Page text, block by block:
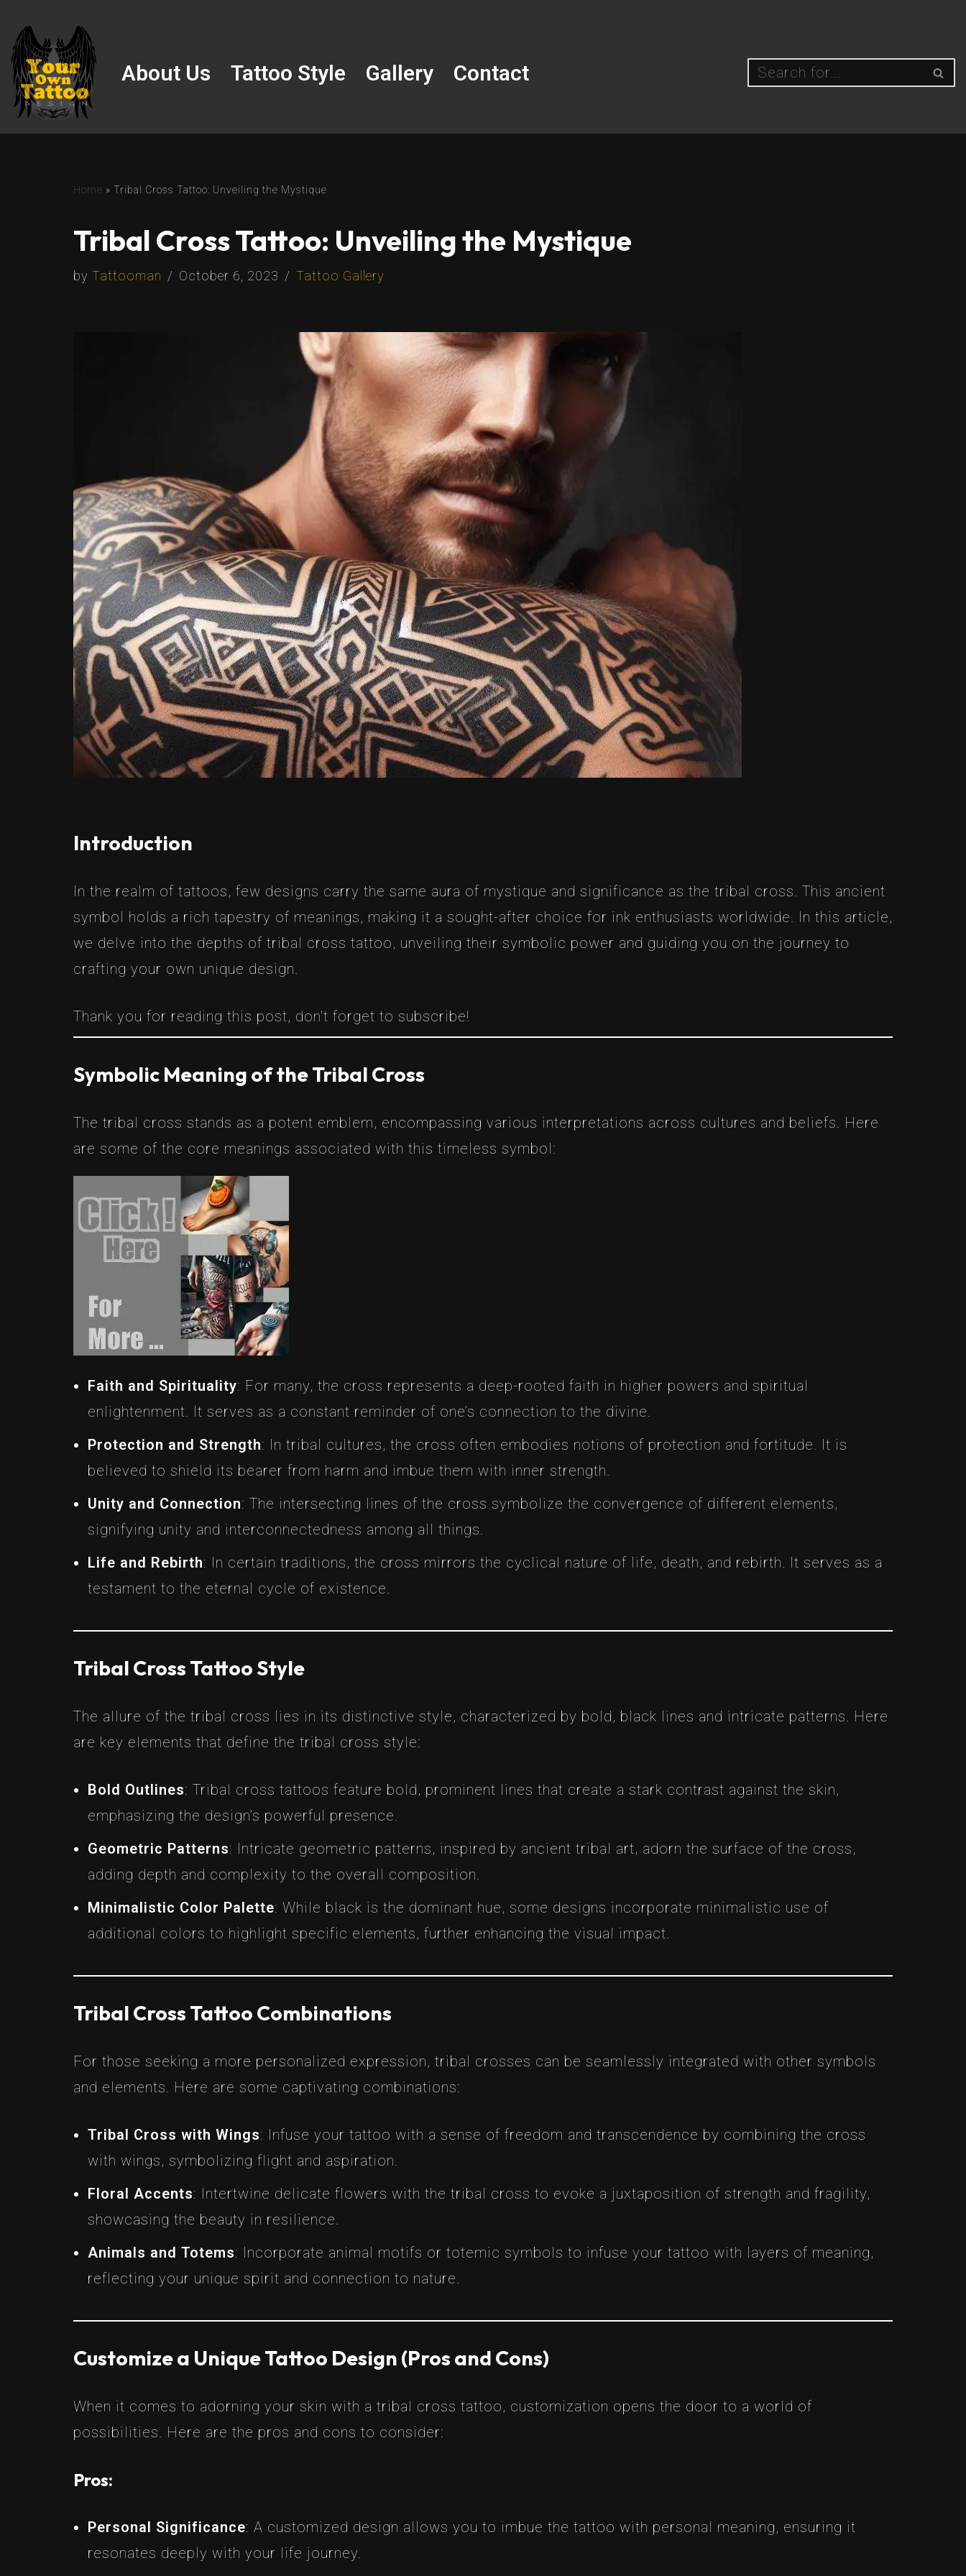
Skip
to
content
About Us Tattoo Style Gallery Contact
Home » Tribal Cross Tattoo: Unveiling the Mystique
Tribal Cross Tattoo: Unveiling the Mystique
by Tattooman October 6, 2023 Tattoo Gallery
Introduction
In the realm of tattoos, few designs carry the same aura of mystique and significance as the tribal cross. This ancient
symbol holds a rich tapestry of meanings, making it a sought-after choice for ink enthusiasts worldwide. In this article,
we delve into the depths of tribal cross tattoo, unveiling their symbolic power and guiding you on the journey to
crafting your own unique design.
Thank you for reading this post, don't forget to subscribe!
Symbolic Meaning of the Tribal Cross
The tribal cross stands as a potent emblem, encompassing various interpretations across cultures and beliefs. Here
are some of the core meanings associated with this timeless symbol:
Faith and Spirituality: For many, the cross represents a deep-rooted faith in higher powers and spiritual
enlightenment. It serves as a constant reminder of one’s connection to the divine.
Protection and Strength: In tribal cultures, the cross often embodies notions of protection and fortitude. It is
believed to shield its bearer from harm and imbue them with inner strength.
Unity and Connection: The intersecting lines of the cross symbolize the convergence of different elements,
signifying unity and interconnectedness among all things.
Life and Rebirth: In certain traditions, the cross mirrors the cyclical nature of life, death, and rebirth. It serves as a
testament to the eternal cycle of existence.
Tribal Cross Tattoo Style
The allure of the tribal cross lies in its distinctive style, characterized by bold, black lines and intricate patterns. Here
are key elements that define the tribal cross style:
Bold Outlines: Tribal cross tattoos feature bold, prominent lines that create a stark contrast against the skin,
emphasizing the design’s powerful presence.
Geometric Patterns: Intricate geometric patterns, inspired by ancient tribal art, adorn the surface of the cross,
adding depth and complexity to the overall composition.
Minimalistic Color Palette: While black is the dominant hue, some designs incorporate minimalistic use of
additional colors to highlight specific elements, further enhancing the visual impact.
Tribal Cross Tattoo Combinations
For those seeking a more personalized expression, tribal crosses can be seamlessly integrated with other symbols
and elements. Here are some captivating combinations:
Tribal Cross with Wings: Infuse your tattoo with a sense of freedom and transcendence by combining the cross
with wings, symbolizing flight and aspiration.
Floral Accents: Intertwine delicate flowers with the tribal cross to evoke a juxtaposition of strength and fragility,
showcasing the beauty in resilience.
Animals and Totems: Incorporate animal motifs or totemic symbols to infuse your tattoo with layers of meaning,
reflecting your unique spirit and connection to nature.
Customize a Unique Tattoo Design (Pros and Cons)
When it comes to adorning your skin with a tribal cross tattoo, customization opens the door to a world of
possibilities. Here are the pros and cons to consider:
Pros:
Personal Significance: A customized design allows you to imbue the tattoo with personal meaning, ensuring it
resonates deeply with your life journey.